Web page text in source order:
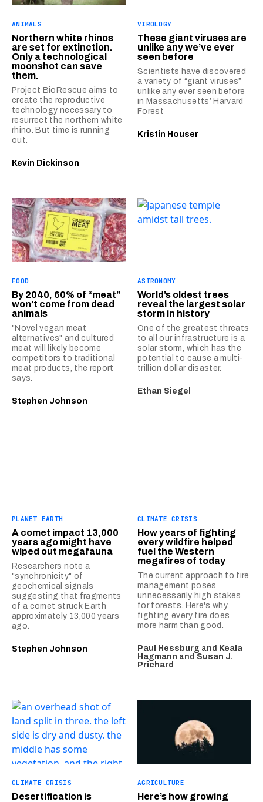
ANIMALS
Northern white rhinos
are set for extinction.
Only a technological
moonshot can save
them.
Project BioRescue aims to
create the reproductive
technology necessary to
resurrect the northern white
rhino. But time is running
out.
Kevin Dickinson
VIROLOGY
These giant viruses are
unlike any we’ve ever
seen before
Scientists have discovered
a variety of “giant viruses”
unlike any ever seen before
in Massachusetts’ Harvard
Forest
Kristin Houser
FOOD
By 2040, 60% of “meat”
won’t come from dead
animals
"Novel vegan meat
alternatives" and cultured
meat will likely become
competitors to traditional
meat products, the report
says.
Stephen Johnson
ASTRONOMY
World’s oldest trees
reveal the largest solar
storm in history
One of the greatest threats
to all our infrastructure is a
solar storm, which has the
potential to cause a multi-
trillion dollar disaster.
Ethan Siegel
PLANET EARTH
A comet impact 13,000
years ago might have
wiped out megafauna
Researchers note a
"synchronicity" of
geochemical signals
suggesting that fragments
of a comet struck Earth
approximately 13,000 years
ago.
Stephen Johnson
CLIMATE CRISIS
How years of fighting
every wildfire helped
fuel the Western
megafires of today
The current approach to fire
management poses
unnecessarily high stakes
for forests. Here's why
fighting every fire does
more harm than good.
Paul Hessburg and Keala
Hagmann and Susan J.
Prichard
CLIMATE CRISIS
Desertification is
AGRICULTURE
Here’s how growing